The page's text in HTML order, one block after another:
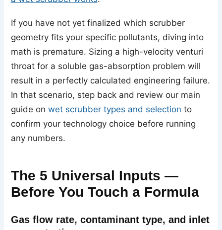
If you have not yet finalized which scrubber
geometry fits your specific pollutants, diving into
math is premature. Sizing a high-velocity venturi
throat for a soluble gas-absorption problem will
result in a perfectly calculated engineering failure.
In that scenario, step back and review our main
guide on wet scrubber types and selection to
confirm your technology choice before running
any numbers.
The 5 Universal Inputs —
Before You Touch a Formula
Gas flow rate, contaminant type, and inlet